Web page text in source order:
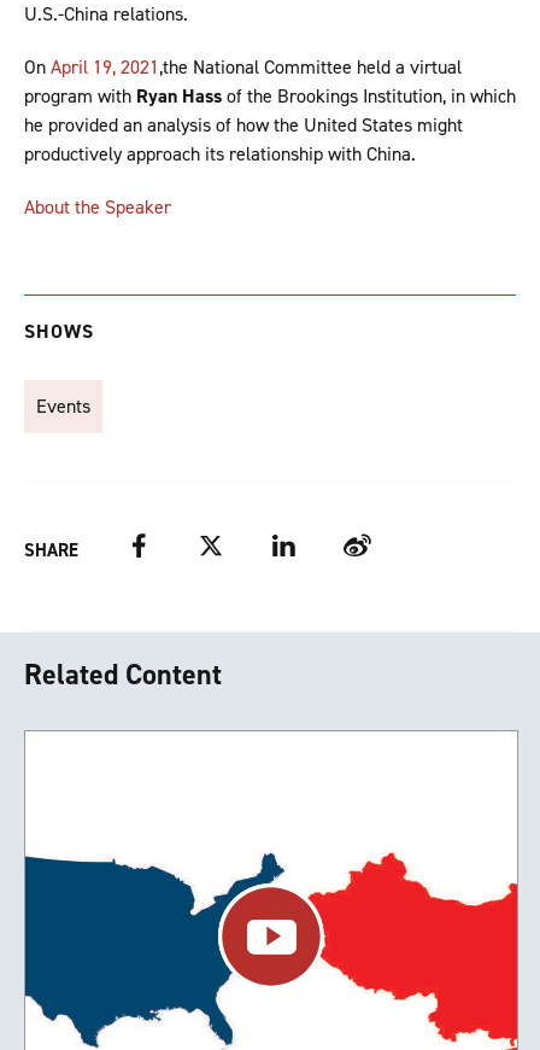
U.S.-China relations.
OnApril 19, 2021,the National Committee held a virtual
program with Ryan Hassof the Brookings Institution, in which
he provided an analysis of how the United States might
productively approach its relationship with China.
About the Speaker
SHOWS
Events
SHARE FacebookTwitter LinkedIn Weibo
Related Content